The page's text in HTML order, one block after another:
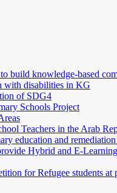
build knowledge-based
with disabilities in KG
of SDG4
Schools Project
Teachers in the Arab
education and
Hybrid and E-
for Refugee students at